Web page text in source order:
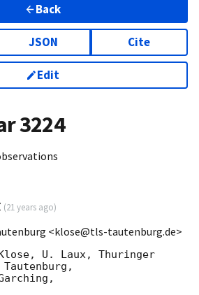
Back
JSON Cite
Edit
3224
(21 years ago)
<klose@tls-tautenburg.de>
U. Laux, Thuringer